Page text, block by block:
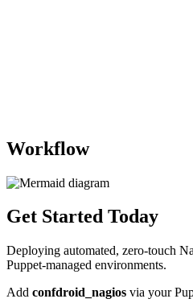
Workflow
Get Started Today
Deploying automated, zero-touch
Puppet-managed environments.
Add confdroid_nagios via your